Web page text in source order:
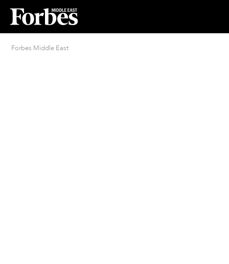
Forbes Middle East